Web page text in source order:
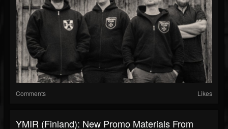
Comments Likes
YMIR (Finland): New Promo Materials From